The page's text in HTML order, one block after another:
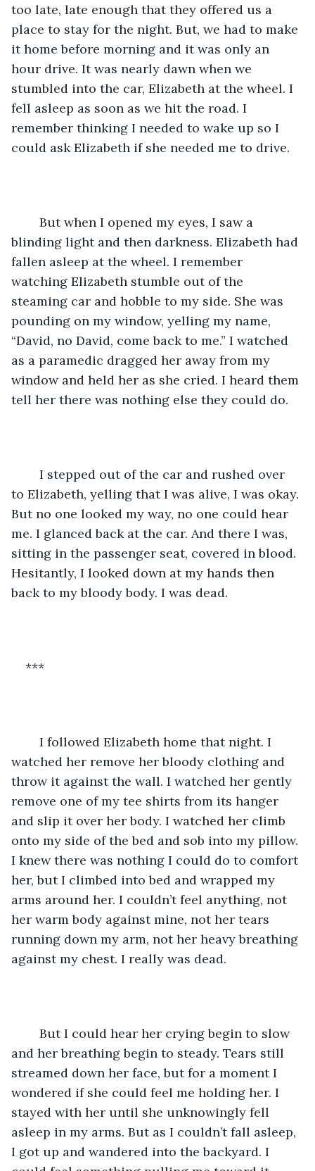
too late, late enough that they offered us a
place to stay for the night. But, we had to make
it home before morning and it was only an
hour drive. It was nearly dawn when we
stumbled into the car, Elizabeth at the wheel. I
fell asleep as soon as we hit the road. I
remember thinking I needed to wake up so I
could ask Elizabeth if she needed me to drive.
blinding light and then darkness. Elizabeth had
fallen asleep at the wheel. I remember
watching Elizabeth stumble out of the
steaming car and hobble to my side. She was
pounding on my window, yelling my name,
“David, no David, come back to me.” I watched
as a paramedic dragged her away from my
window and held her as she cried. I heard them
tell her there was nothing else they could do.
to Elizabeth, yelling that I was alive, I was okay.
But no one looked my way, no one could hear
me. I glanced back at the car. And there I was,
sitting in the passenger seat, covered in blood.
Hesitantly, I looked down at my hands then
back to my bloody body. I was dead.
***
watched her remove her bloody clothing and
throw it against the wall. I watched her gently
remove one of my tee shirts from its hanger
and slip it over her body. I watched her climb
onto my side of the bed and sob into my pillow.
I knew there was nothing I could do to comfort
her, but I climbed into bed and wrapped my
arms around her. I couldn’t feel anything, not
her warm body against mine, not her tears
running down my arm, not her heavy breathing
against my chest. I really was dead.
and her breathing begin to steady. Tears still
streamed down her face, but for a moment I
wondered if she could feel me holding her. I
stayed with her until she unknowingly fell
asleep in my arms. But as I couldn’t fall asleep,
I got up and wandered into the backyard. I